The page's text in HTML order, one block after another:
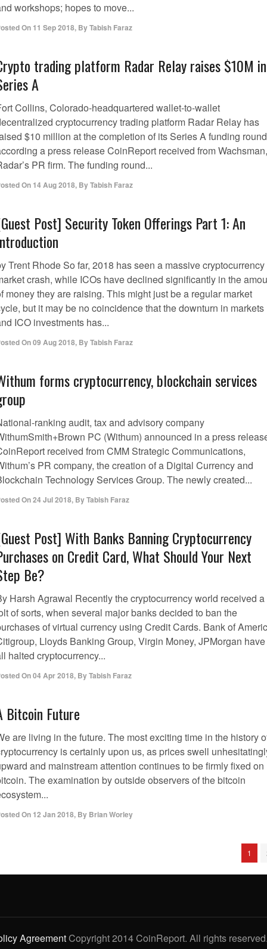
workshops; hopes to move...
On 11 Sep 2018, ByTabish Faraz
trading platform Radar Relay raises $10M in
A
Collins, Colorado-headquartered wallet-to-wallet
cryptocurrency trading platform Radar Relay has
$10 million at the completion of its Series A funding
a press release CoinReport received from Wachsman,
PR firm. The funding round...
On 14 Aug 2018, ByTabish Faraz
Post] Security Token Offerings Part 1: An
Trent Rhode So far, 2018 has seen a massive cryptocurrency
crash, while ICOs have declined significantly in the
money they are raising. This might just be a regular market
but it may be no coincidence that the downturn in markets
ICO investments has...
On09 Aug 2018, ByTabish Faraz
forms cryptocurrency, blockchain services
ranking audit, tax and advisory company
PC (Withum) announced in a press
received from CMM Strategic Communications,
PR company, the creation of a Digital Currency and
Technology Services Group. The newly created...
On24 Jul 2018, ByTabish Faraz
Post] With Banks Banning Cryptocurrency
on Credit Card, What Should Your Next
Be?
Harsh Agrawal Recently the cryptocurrency world received a
of sorts, when several major banks decided to ban the
of virtual currency using Credit Cards. Bank of
Lloyds Banking Group, Virgin Money, JPMorgan have
halted cryptocurrency...
On04 Apr 2018, ByTabish Faraz
Bitcoin Future
are living in the future. The most exciting time in the history
is certainly upon us, as prices swell
and mainstream attention continues to be firmly fixed on
The examination by outside observers of the bitcoin
On 12 Jan 2018, By Brian Worley
1
AgreementCopyright 2014 CoinReport. All rights